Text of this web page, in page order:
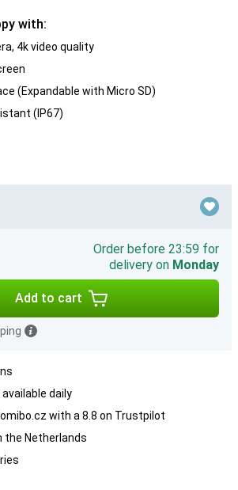
with:
4k video quality
(Expandable with Micro SD)
(IP67)
Order before 23:59 for
delivery on Monday
Add to cart
daily
with a 8.8 on Trustpilot
the Netherlands